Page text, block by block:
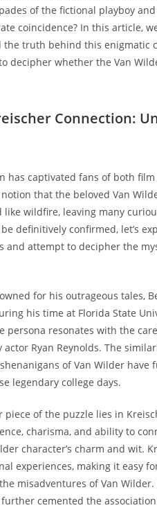
of the fictional playboy
coincidence? In this article,
truth behind this enigmatic
decipher whether the Van
Connection:
has captivated fans of both
that the beloved Van
like wildfire, leaving many
definitively confirmed, let’s
and attempt to decipher the
for his outrageous tales,
his time at Florida State
persona resonates with the
Ryan Reynolds. The
of Van Wilder have
legendary college days.
of the puzzle lies in
charisma, and ability to
character’s charm and wit.
experiences, making it easy
misadventures of Van
cemented the